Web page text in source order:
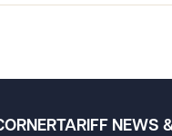
TARIFF NEWS